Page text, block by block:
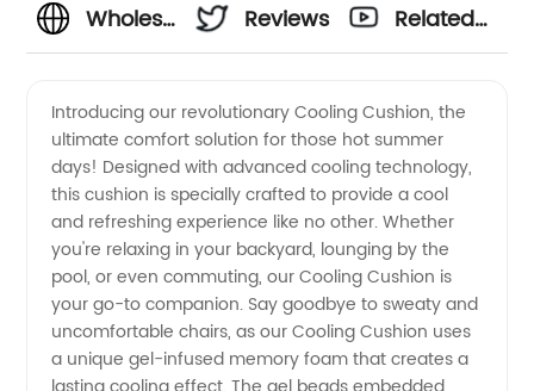
Wholesale
Cushion
Manufacturer
for
Optimal
Reviews
Related
Introducing our revolutionary Cooling Cushion, the
ultimate comfort solution for those hot summer
days! Designed with advanced cooling technology,
this cushion is specially crafted to provide a cool
and refreshing experience like no other. Whether
you're relaxing in your backyard, lounging by the
pool, or even commuting, our Cooling Cushion is
your go-to companion. Say goodbye to sweaty and
uncomfortable chairs, as our Cooling Cushion uses
a unique gel-infused memory foam that creates a